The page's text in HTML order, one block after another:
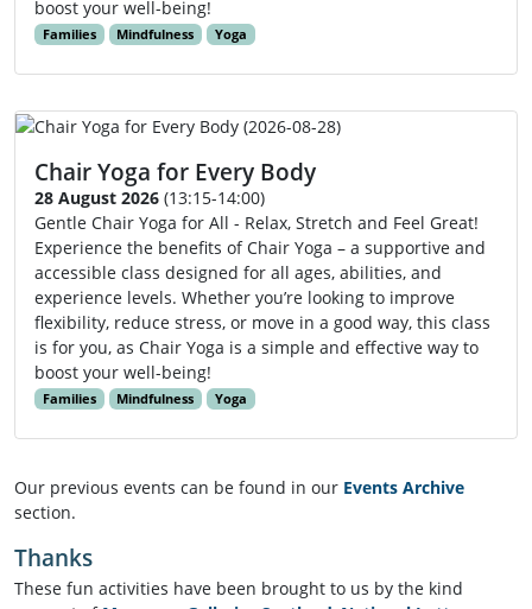
boost your well-being!
Families Mindfulness Yoga
Chair Yoga for Every Body
28 August 2026 (13:15-14:00)
Gentle Chair Yoga for All - Relax, Stretch and Feel Great!
Experience the benefits of Chair Yoga – a supportive and
accessible class designed for all ages, abilities, and
experience levels. Whether you’re looking to improve
flexibility, reduce stress, or move in a good way, this class
is for you, as Chair Yoga is a simple and effective way to
boost your well-being!
Families Mindfulness Yoga
Our previous events can be found in our Events Archive
section.
Thanks
These fun activities have been brought to us by the kind